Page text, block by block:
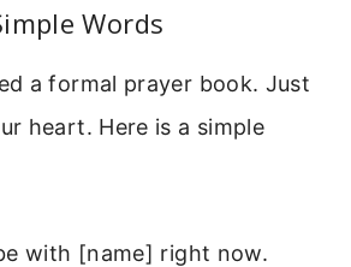
Words
a formal prayer book. Just
heart. Here is a simple
with [name] right now.